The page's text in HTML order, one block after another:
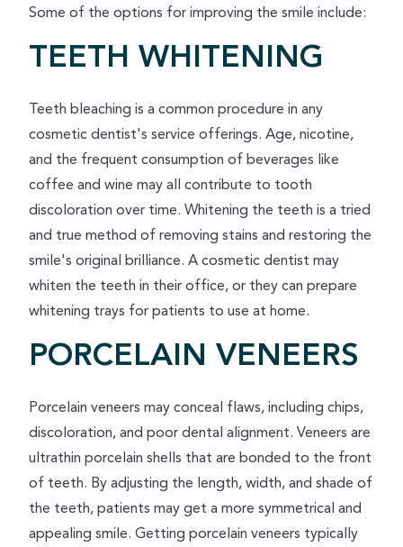
Some of the options for improving the smile include:
TEETH WHITENING
Teeth bleaching is a common procedure in any
cosmetic dentist's service offerings. Age, nicotine,
and the frequent consumption of beverages like
coffee and wine may all contribute to tooth
discoloration over time. Whitening the teeth is a tried
and true method of removing stains and restoring the
smile's original brilliance. A cosmetic dentist may
whiten the teeth in their office, or they can prepare
whitening trays for patients to use at home.
PORCELAIN VENEERS
Porcelain veneers may conceal flaws, including chips,
discoloration, and poor dental alignment. Veneers are
ultrathin porcelain shells that are bonded to the front
of teeth. By adjusting the length, width, and shade of
the teeth, patients may get a more symmetrical and
appealing smile. Getting porcelain veneers typically